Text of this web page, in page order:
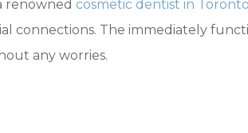
renowned cosmetic dentist in Toronto
connections. The immediately
any worries.